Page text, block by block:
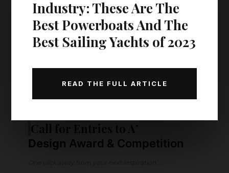
Call for Entries to A’
Design Award & Competition
Industry: These Are The
Best Powerboats And The
Best Sailing Yachts of 2023
READ THE FULL ARTICLE